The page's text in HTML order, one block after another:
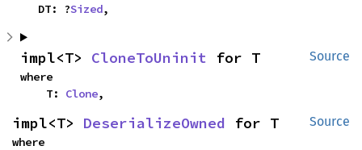
    DT: ?
Sized,
Source
impl<T> CloneToUninit for T
where
    T:
Clone,
Source
impl<T> DeserializeOwned for T
where